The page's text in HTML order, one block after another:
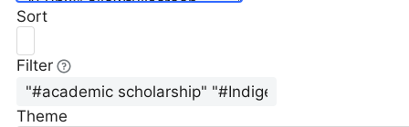
Sort
Filter
Theme